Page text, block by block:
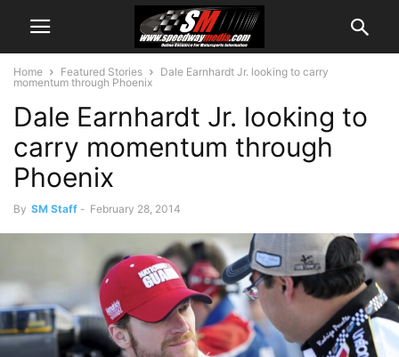
Home Featured Stories
Dale Earnhardt Jr. looking to carry
momentum through Phoenix
Dale Earnhardt Jr. looking to
carry momentum through
Phoenix
By SM Staff - February 28, 2014